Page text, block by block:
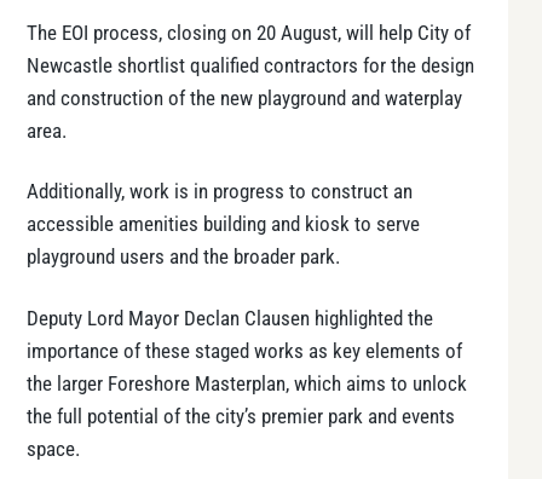
The EOI process, closing on 20 August, will help City of
Newcastle shortlist qualified contractors for the design
and construction of the new playground and waterplay
area.
Additionally, work is in progress to construct an
accessible amenities building and kiosk to serve
playground users and the broader park.
Deputy Lord Mayor Declan Clausen highlighted the
importance of these staged works as key elements of
the larger Foreshore Masterplan, which aims to unlock
the full potential of the city’s premier park and events
space.